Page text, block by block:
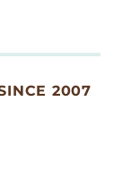
2007